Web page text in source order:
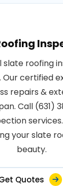
slate roofing
Our certified
repairs &
Call (631)
your slate
beauty.
Quotes